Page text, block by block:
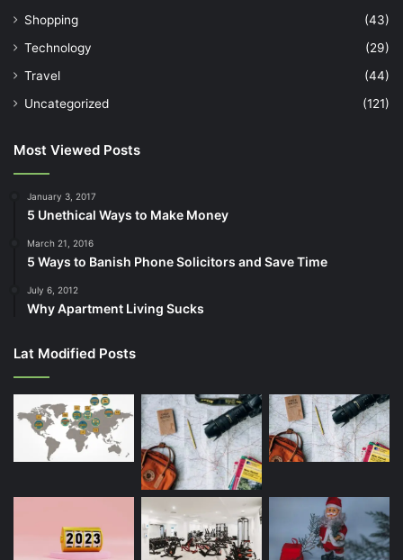
Shopping
(43)
Technology
(29)
Travel
(44)
Uncategorized
(121)
Most Viewed Posts
January 3, 2017
5 Unethical Ways to Make Money
March 21, 2016
5 Ways to Banish Phone Solicitors and Save Time
July 6, 2012
Why Apartment Living Sucks
Lat Modified Posts